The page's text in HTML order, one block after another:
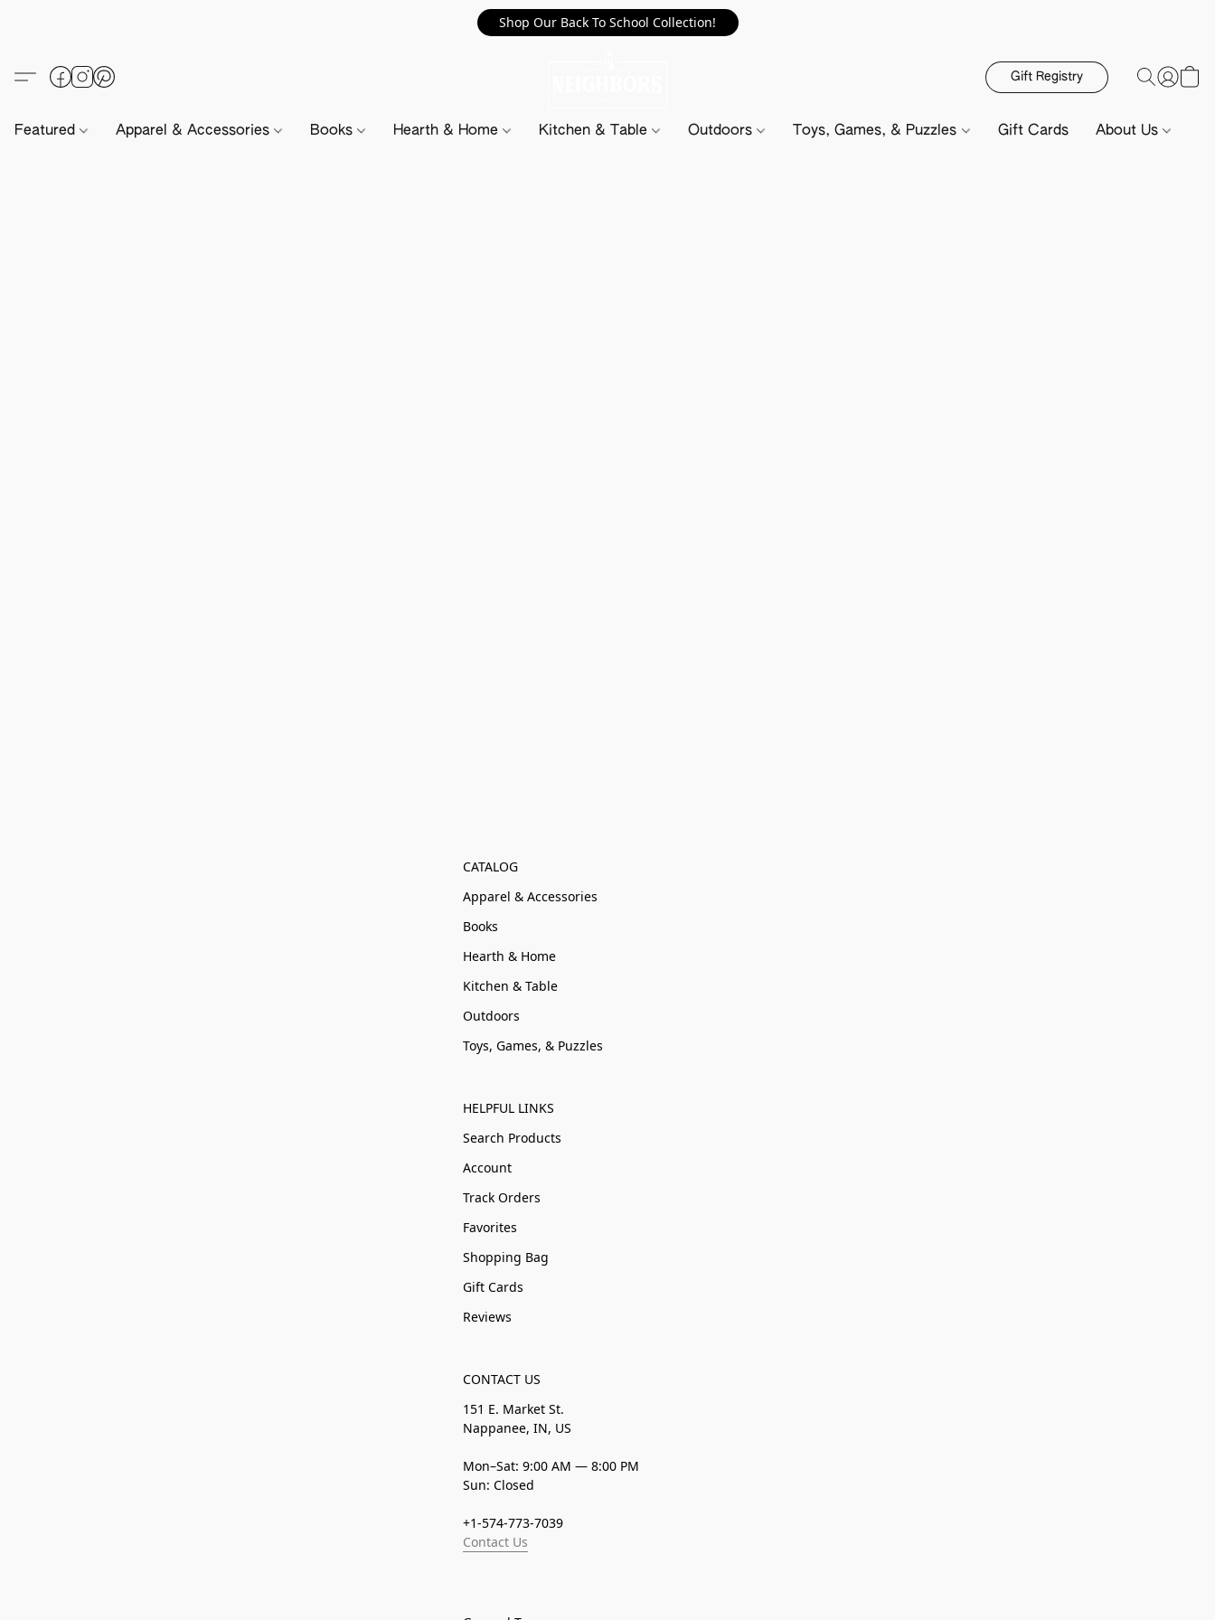
Shop Our Back To School Collection!
Gift Registry
Featured Apparel & Accessories Books Hearth & Home Kitchen & Table Outdoors Toys, Games, & Puzzles Gift Cards About Us
CATALOG
Apparel & Accessories
Books
Hearth & Home
Kitchen & Table
Outdoors
Toys, Games, & Puzzles
HELPFUL LINKS
Search Products
Account
Track Orders
Favorites
Shopping Bag
Gift Cards
Reviews
CONTACT US
151 E. Market St.
Nappanee, IN, US
Mon–Sat: 9:00 AM — 8:00 PM
Sun: Closed
+1-574-773-7039
Contact Us